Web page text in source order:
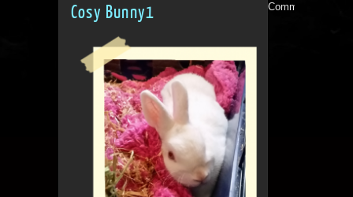
Cosy Bunny1 Comments are